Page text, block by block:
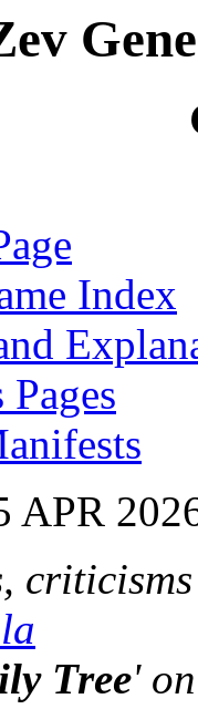
Index
Pages
APR
Tree'